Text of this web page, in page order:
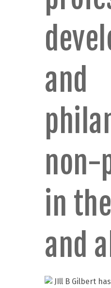
and
non-
in
and